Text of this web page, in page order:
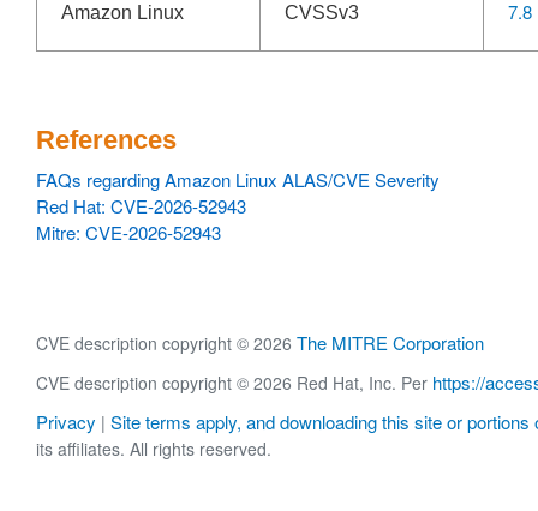
Amazon Linux CVSSv3 7.8
References
FAQs regarding Amazon Linux ALAS/CVE Severity
Red Hat: CVE-2026-52943
Mitre: CVE-2026-52943
CVE description copyright © 2026 The MITRE Corporation
CVE description copyright © 2026 Red Hat, Inc. Per https://
Privacy | Site terms apply, and downloading this site or portions
its affiliates. All rights reserved.